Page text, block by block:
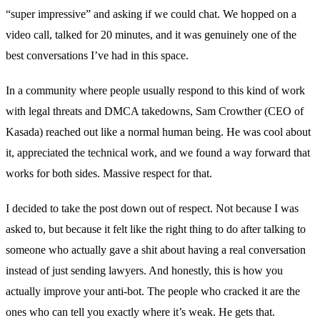
“super impressive” and asking if we could chat. We hopped on a
video call, talked for 20 minutes, and it was genuinely one of the
best conversations I’ve had in this space.
In a community where people usually respond to this kind of work
with legal threats and DMCA takedowns, Sam Crowther (CEO of
Kasada) reached out like a normal human being. He was cool about
it, appreciated the technical work, and we found a way forward that
works for both sides. Massive respect for that.
I decided to take the post down out of respect. Not because I was
asked to, but because it felt like the right thing to do after talking to
someone who actually gave a shit about having a real conversation
instead of just sending lawyers. And honestly, this is how you
actually improve your anti-bot. The people who cracked it are the
ones who can tell you exactly where it’s weak. He gets that.